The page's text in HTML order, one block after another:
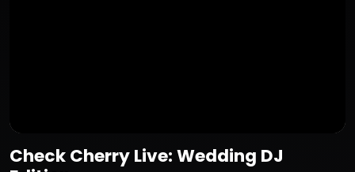
Check Cherry Live: Wedding DJ